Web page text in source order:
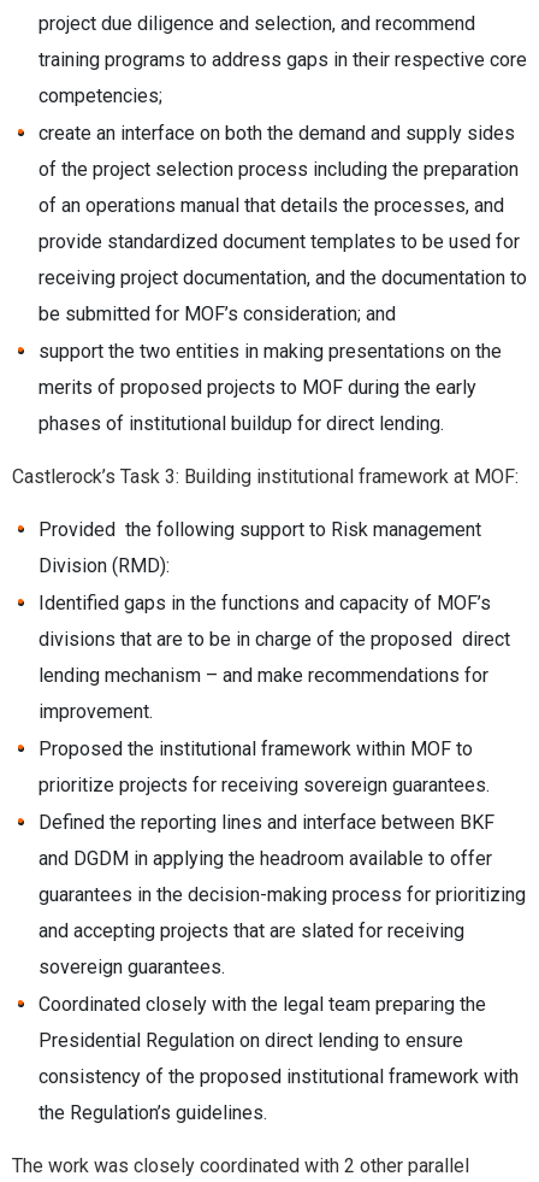
project due diligence and selection, and recommend
training programs to address gaps in their respective core
competencies;
create an interface on both the demand and supply sides
of the project selection process including the preparation
of an operations manual that details the processes, and
provide standardized document templates to be used for
receiving project documentation, and the documentation to
be submitted for MOF’s consideration; and
support the two entities in making presentations on the
merits of proposed projects to MOF during the early
phases of institutional buildup for direct lending.
Castlerock’s Task 3: Building institutional framework at MOF:
Provided the following support to Risk management
Division (RMD):
Identified gaps in the functions and capacity of MOF’s
divisions that are to be in charge of the proposed direct
lending mechanism – and make recommendations for
improvement.
Proposed the institutional framework within MOF to
prioritize projects for receiving sovereign guarantees.
Defined the reporting lines and interface between BKF
and DGDM in applying the headroom available to offer
guarantees in the decision-making process for prioritizing
and accepting projects that are slated for receiving
sovereign guarantees.
Coordinated closely with the legal team preparing the
Presidential Regulation on direct lending to ensure
consistency of the proposed institutional framework with
the Regulation’s guidelines.
The work was closely coordinated with 2 other parallel